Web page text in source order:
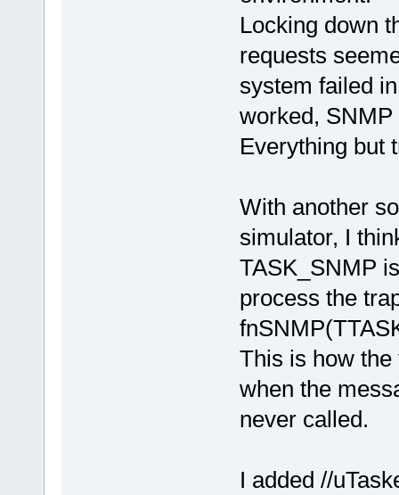
Locking down
requests
system failed
worked,
Everything but
With another
simulator, I
TASK_SNMP
process the
This is how
when the
never called.
I added //